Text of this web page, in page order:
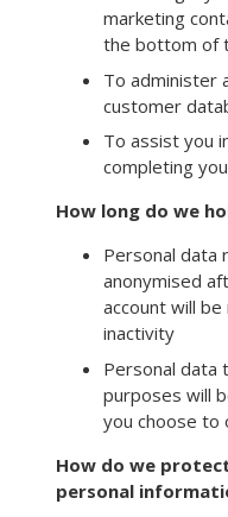
marketing
the bottom of
To administer
customer
To assist you
completing
How long do we
Personal data
anonymised
account will
inactivity
Personal data
purposes will
you choose to
How do we
personal